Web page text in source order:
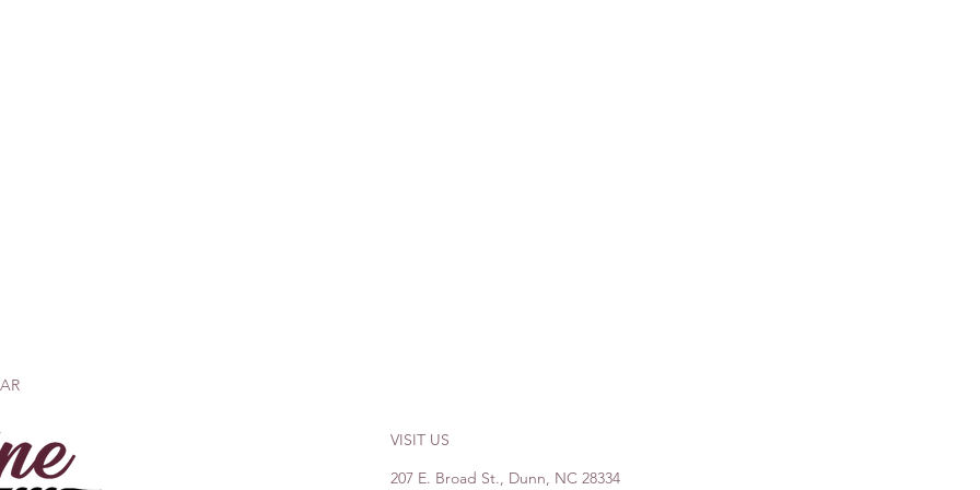
VISIT US
207 E. Broad St., Dunn, NC 28334